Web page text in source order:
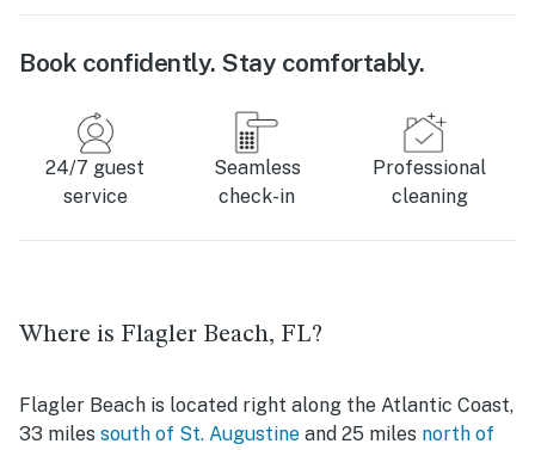
Book confidently. Stay comfortably.
24/7 guest
service
Seamless
check-in
Professional
cleaning
Where is Flagler Beach, FL?
Flagler Beach is located right along the Atlantic Coast,
33 miles south of St. Augustine and 25 miles north of